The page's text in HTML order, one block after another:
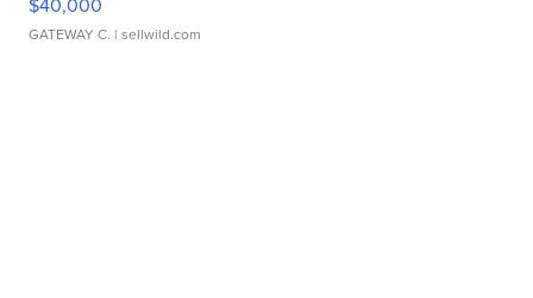
$40,000
GATEWAY C. | sellwild.com